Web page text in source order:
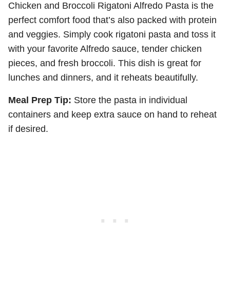
Chicken and Broccoli Rigatoni Alfredo Pasta is the
perfect comfort food that’s also packed with protein
and veggies. Simply cook rigatoni pasta and toss it
with your favorite Alfredo sauce, tender chicken
pieces, and fresh broccoli. This dish is great for
lunches and dinners, and it reheats beautifully.
Meal Prep Tip: Store the pasta in individual
containers and keep extra sauce on hand to reheat
if desired.